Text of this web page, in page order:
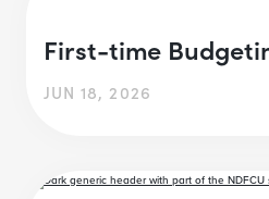
First-time
JUN 18, 2026